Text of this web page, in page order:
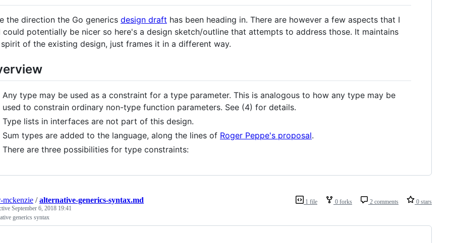
the direction the Go generics design draft has been heading in. There are however a few aspects that I
could potentially be nicer so here's a design sketch/outline that attempts to address those. It maintains
of the existing design, just frames it in a different way.
Any type may be used as a constraint for a type parameter. This is analogous to how any type may be
used to constrain ordinary non-type function parameters. See (4) for details.
Type lists in interfaces are not part of this design.
Sum types are added to the language, along the lines of Roger Peppe's proposal.
There are three possibilities for type constraints:
1 file 0 forks 2 comments 0 stars
mckenzie /alternative-generics-syntax.md
September 6, 2018 19:41
generics syntax